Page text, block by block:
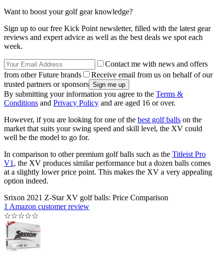
Want to boost your golf gear knowledge?
Sign up to our free Kick Point newsletter, filled with the latest gear
reviews and expert advice as well as the best deals we spot each
week.
Contact me with news and offers
from other Future brands
Receive email from us on behalf of our
trusted partners or sponsors
By submitting your information you agree to the Terms &
Conditions and Privacy Policy and are aged 16 or over.
However, if you are looking for one of the best golf balls on the
market that suits your swing speed and skill level, the XV could
well be the model to go for.
In comparison to other premium golf balls such as the Titleist Pro
V1 , the XV produces similar performance but a dozen balls comes
at a slightly lower price point. This makes the XV a very appealing
option indeed.
Srixon 2021 Z-Star XV golf balls: Price Comparison
1 Amazon customer review
☆☆☆☆☆